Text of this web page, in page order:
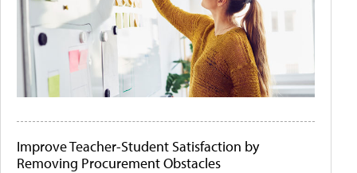
Improve Teacher-Student Satisfaction by
Removing Procurement Obstacles